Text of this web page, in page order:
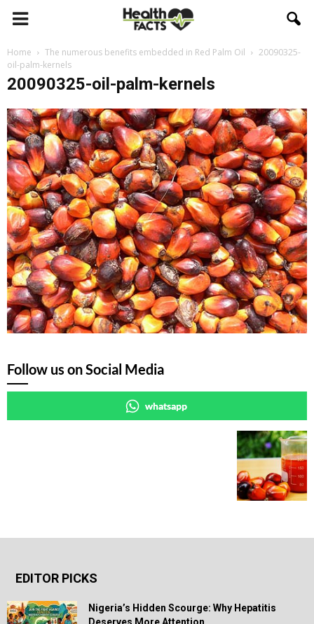
Home The numerous benefits embedded in Red Palm Oil
20090325-
oil-palm-kernels
20090325-oil-palm-kernels
Follow us on Social Media
whatsapp
EDITOR PICKS
Nigeria’s Hidden Scourge: Why Hepatitis